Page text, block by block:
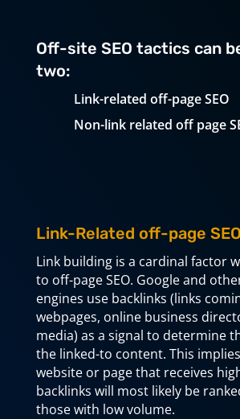
Off-site SEO tactics can
two:
Link-related off-page SEO
Non-link related off page
Link-Related off-page SEO
Link building is a cardinal factor
to off-page SEO. Google and
engines use backlinks (links
webpages, online business
media) as a signal to determine
the linked-to content. This
website or page that receives
backlinks will most likely be
those with low volume.